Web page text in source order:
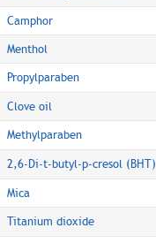
Camphor
Menthol
Propylparaben
Clove oil
Methylparaben
2,6-Di-t-butyl-p-cresol (BHT)
Mica
Titanium dioxide